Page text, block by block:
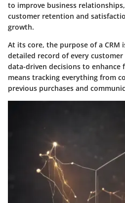
to improve business
customer retention and
growth.
At its core, the purpose of a CRM
detailed record of every
data-driven decisions to enhance
means tracking everything from
previous purchases and